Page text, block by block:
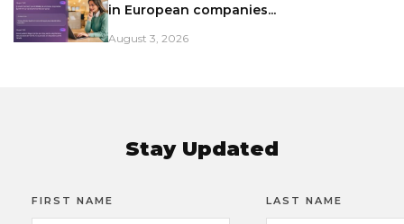
in European companies...
August 3, 2026
Stay Updated
FIRST NAME LAST NAME